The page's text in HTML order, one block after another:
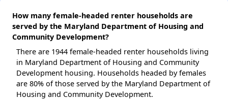
How many female-headed renter households are
served by the Maryland Department of Housing and
Community Development?
There are 1944 female-headed renter households living
in Maryland Department of Housing and Community
Development housing. Households headed by females
are 80% of those served by the Maryland Department of
Housing and Community Development.